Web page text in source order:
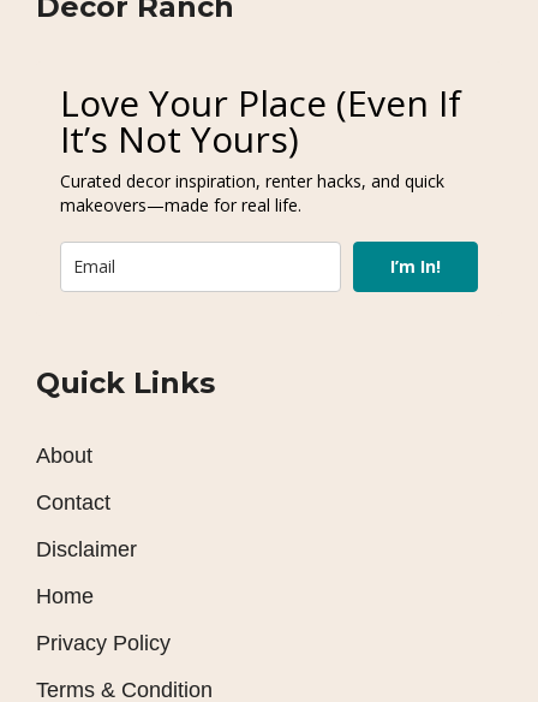
Love Your Place (Even If
It’s Not Yours)
Curated decor inspiration, renter hacks, and quick
makeovers—made for real life.
I’m In!
Quick Links
About
Contact
Disclaimer
Home
Privacy Policy
Terms & Condition